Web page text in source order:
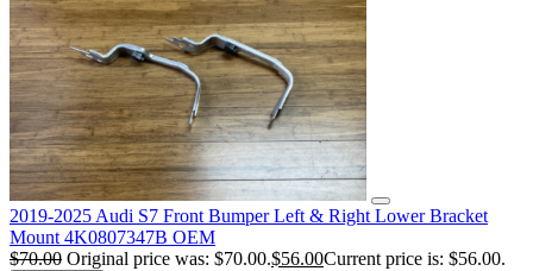
2019-2025 Audi S7 Front Bumper Left & Right Lower Bracket
Mount 4K0807347B OEM
$70.00 Original price was: $70.00.$56.00Current price is: $56.00.